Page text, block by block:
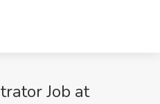
Job at